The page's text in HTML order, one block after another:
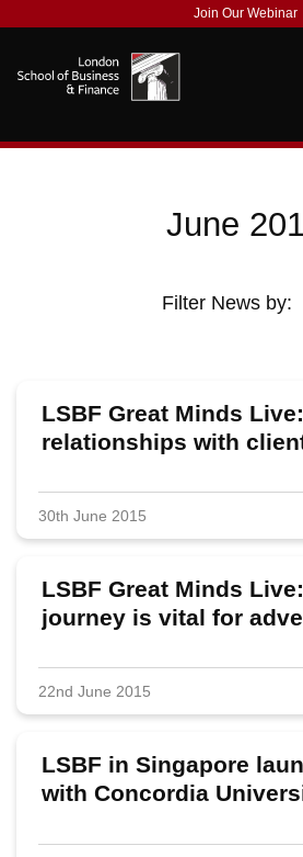
Join Our Webinar
June
Filter News by:
LSBF Great Minds
relationships with
McKenzie partner
30th June 2015
LSBF Great Minds
journey is vital for
22nd June 2015
LSBF in Singapore
with Concordia